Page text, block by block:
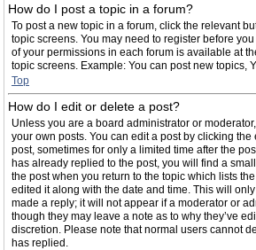
How do I post a topic in a forum?
To post a new topic in a forum, click the relevant
topic screens. You may need to register before
of your permissions in each forum is available at
topic screens. Example: You can post new topics,
Top
How do I edit or delete a post?
Unless you are a board administrator or
your own posts. You can edit a post by clicking
post, sometimes for only a limited time after the
has already replied to the post, you will find a
the post when you return to the topic which lists
edited it along with the date and time. This will
made a reply; it will not appear if a moderator or
though they may leave a note as to why they’ve
discretion. Please note that normal users cannot
has replied.